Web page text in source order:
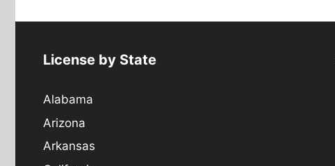
License by State
Alabama
Arizona
Arkansas